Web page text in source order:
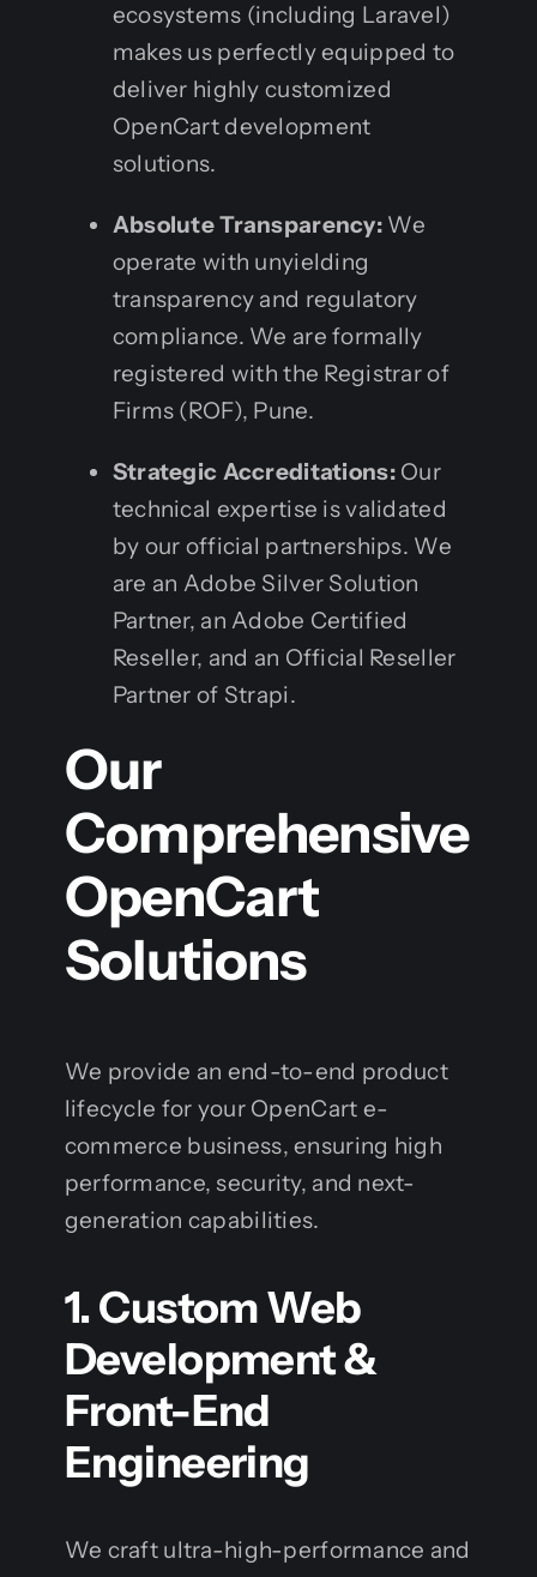
ecosystems (including Laravel)
makes us perfectly equipped to
deliver highly customized
OpenCart development
solutions.
Absolute Transparency: We
operate with unyielding
transparency and regulatory
compliance. We are formally
registered with the Registrar of
Firms (ROF), Pune.
Strategic Accreditations:Our
technical expertise is validated
by our official partnerships. We
are an Adobe Silver Solution
Partner, an Adobe Certified
Reseller, and an Official Reseller
Partner of Strapi.
Our
Comprehensive
OpenCart
Solutions
We provide an end-to-end product
lifecycle for your OpenCart e-
commerce business, ensuring high
performance, security, and next-
generation capabilities.
1. Custom Web
Development &
Front-End
Engineering
We craft ultra-high-performance and